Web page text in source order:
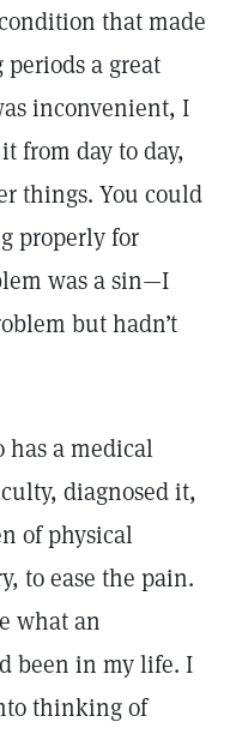
that made
a great
inconvenient, I
from day to day,
things. You could
properly for
was a sin—I
but hadn’t
has a medical
diagnosed it,
of physical
to ease the pain.
what an
been in my life. I
thinking of